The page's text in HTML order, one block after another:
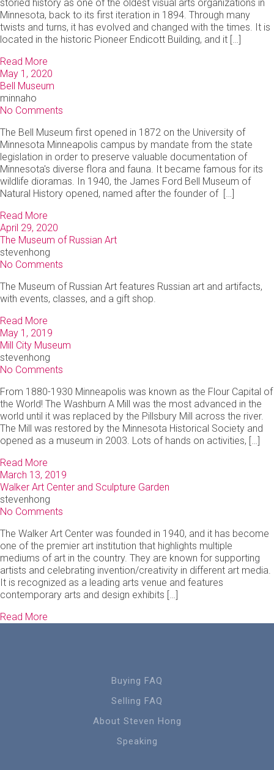
storied history as one of the oldest visual arts organizations in
Minnesota, back to its first iteration in 1894. Through many
twists and turns, it has evolved and changed with the times. It is
located in the historic Pioneer Endicott Building, and it […]
Read More
May 1, 2020
Bell Museum
minnaho
No Comments
The Bell Museum first opened in 1872 on the University of
Minnesota Minneapolis campus by mandate from the state
legislation in order to preserve valuable documentation of
Minnesota's diverse flora and fauna. It became famous for its
wildlife dioramas. In 1940, the James Ford Bell Museum of
Natural History opened, named after the founder of […]
Read More
April 29, 2020
The Museum of Russian Art
stevenhong
No Comments
The Museum of Russian Art features Russian art and artifacts,
with events, classes, and a gift shop.
Read More
May 1, 2019
Mill City Museum
stevenhong
No Comments
From 1880-1930 Minneapolis was known as the Flour Capital of
the World! The Washburn A Mill was the most advanced in the
world until it was replaced by the Pillsbury Mill across the river.
The Mill was restored by the Minnesota Historical Society and
opened as a museum in 2003. Lots of hands on activities, […]
Read More
March 13, 2019
Walker Art Center and Sculpture Garden
stevenhong
No Comments
The Walker Art Center was founded in 1940, and it has become
one of the premier art institution that highlights multiple
mediums of art in the country. They are known for supporting
artists and celebrating invention/creativity in different art media.
It is recognized as a leading arts venue and features
contemporary arts and design exhibits […]
Read More
Buying FAQ
Selling FAQ
About Steven Hong
Speaking